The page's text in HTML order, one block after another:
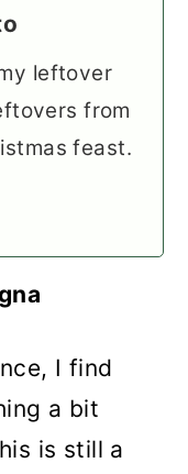
leftover
from
feast.
I find
a bit
is still a